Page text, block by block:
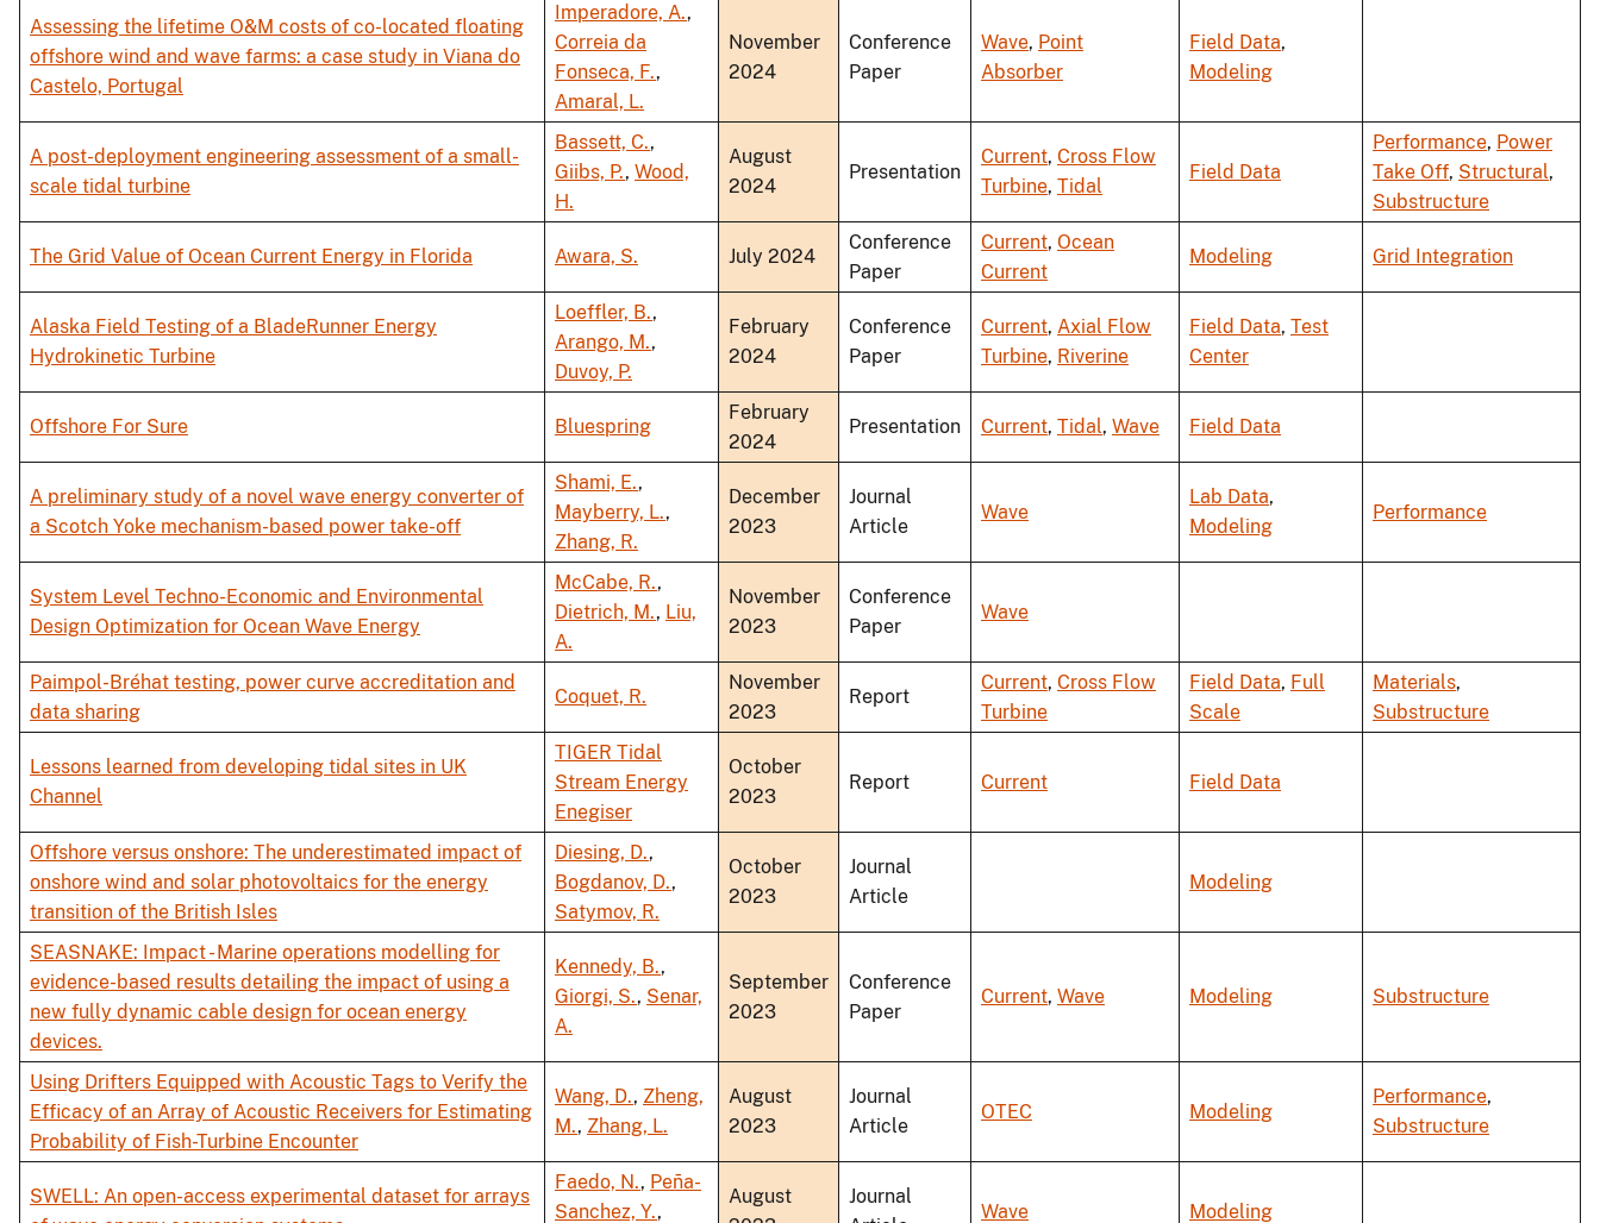
Assessing the lifetime O&M costs of co-located floating
offshore wind and wave farms: a case study in Viana do
Castelo, Portugal
Imperadore, A.,
Correia da
Fonseca, F.,
Amaral, L.
November
2024
Conference
Paper
Wave, Point
Absorber
Field Data,
Modeling
A post-deployment engineering assessment of a small-
scale tidal turbine
Bassett, C.,
Giibs, P., Wood,
H.
August
2024
Presentation
Current, Cross Flow
Turbine, Tidal
Field Data
Performance, Power
Take Off, Structural,
Substructure
The Grid Value of Ocean Current Energy in Florida Awara, S. July 2024
Conference
Paper
Current, Ocean
Current
Modeling Grid Integration
Alaska Field Testing of a BladeRunner Energy
Hydrokinetic Turbine
Loeffler, B.,
Arango, M.,
Duvoy, P.
February
2024
Conference
Paper
Current, Axial Flow
Turbine, Riverine
Field Data, Test
Center
Offshore For Sure Bluespring
February
2024
Presentation Current, Tidal, Wave Field Data
A preliminary study of a novel wave energy converter of
a Scotch Yoke mechanism-based power take-off
Shami, E.,
Mayberry, L.,
Zhang, R.
December
2023
Journal
Article
Wave
Lab Data,
Modeling
Performance
System Level Techno-Economic and Environmental
Design Optimization for Ocean Wave Energy
McCabe, R.,
Dietrich, M., Liu,
A.
November
2023
Conference
Paper
Wave
Paimpol-Bréhat testing, power curve accreditation and
data sharing
Coquet, R.
November
2023
Report
Current, Cross Flow
Turbine
Field Data, Full
Scale
Materials,
Substructure
Lessons learned from developing tidal sites in UK
Channel
TIGER Tidal
Stream Energy
Enegiser
October
2023
Report Current Field Data
Offshore versus onshore: The underestimated impact of
onshore wind and solar photovoltaics for the energy
transition of the British Isles
Diesing, D.,
Bogdanov, D.,
Satymov, R.
October
2023
Journal
Article
Modeling
SEASNAKE: Impact - Marine operations modelling for
evidence-based results detailing the impact of using a
new fully dynamic cable design for ocean energy
devices.
Kennedy, B.,
Giorgi, S., Senar,
A.
September
2023
Conference
Paper
Current, Wave Modeling Substructure
Using Drifters Equipped with Acoustic Tags to Verify the
Efficacy of an Array of Acoustic Receivers for Estimating
Probability of Fish-Turbine Encounter
Wang, D., Zheng,
M., Zhang, L.
August
2023
Journal
Article
OTEC Modeling
Performance,
Substructure
SWELL: An open-access experimental dataset for arrays
Faedo, N., Peña-
Sanchez, Y.,
August
Journal
Wave Modeling